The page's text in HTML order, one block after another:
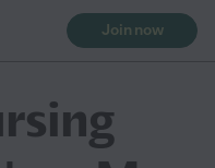
Join now